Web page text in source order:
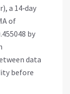
a 14‑day
of
by
data
before